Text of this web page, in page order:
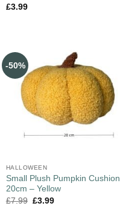
£3.99
-50%
HALLOWEEN
Small Plush Pumpkin Cushion
20cm – Yellow
£7.99 £3.99